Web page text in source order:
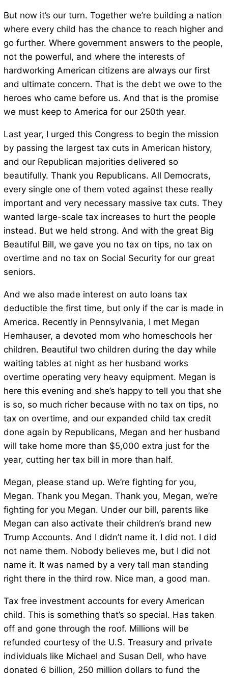
But now it’s our turn. Together we’re building a nation
where every child has the chance to reach higher and
go further. Where government answers to the people,
not the powerful, and where the interests of
hardworking American citizens are always our first
and ultimate concern. That is the debt we owe to the
heroes who came before us. And that is the promise
we must keep to America for our 250th year.
Last year, I urged this Congress to begin the mission
by passing the largest tax cuts in American history,
and our Republican majorities delivered so
beautifully. Thank you Republicans. All Democrats,
every single one of them voted against these really
important and very necessary massive tax cuts. They
wanted large-scale tax increases to hurt the people
instead. But we held strong. And with the great Big
Beautiful Bill, we gave you no tax on tips, no tax on
overtime and no tax on Social Security for our great
seniors.
And we also made interest on auto loans tax
deductible the first time, but only if the car is made in
America. Recently in Pennsylvania, I met Megan
Hemhauser, a devoted mom who homeschools her
children. Beautiful two children during the day while
waiting tables at night as her husband works
overtime operating very heavy equipment. Megan is
here this evening and she’s happy to tell you that she
is so, so much richer because with no tax on tips, no
tax on overtime, and our expanded child tax credit
done again by Republicans, Megan and her husband
will take home more than $5,000 extra just for the
year, cutting her tax bill in more than half.
Megan, please stand up. We’re fighting for you,
Megan. Thank you Megan. Thank you, Megan, we’re
fighting for you Megan. Under our bill, parents like
Megan can also activate their children’s brand new
Trump Accounts. And I didn’t name it. I did not. I did
not name them. Nobody believes me, but I did not
name it. It was named by a very tall man standing
right there in the third row. Nice man, a good man.
Tax free investment accounts for every American
child. This is something that’s so special. Has taken
off and gone through the roof. Millions will be
refunded courtesy of the U.S. Treasury and private
individuals like Michael and Susan Dell, who have
donated 6 billion, 250 million dollars to fund the